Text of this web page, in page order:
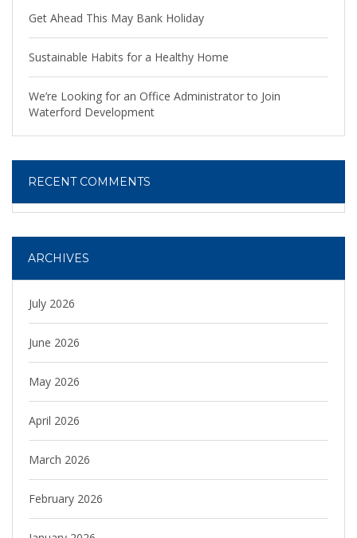
Get Ahead This May Bank Holiday
Sustainable Habits for a Healthy Home
We’re Looking for an Office Administrator to Join
Waterford Development
RECENT COMMENTS
ARCHIVES
July 2026
June 2026
May 2026
April 2026
March 2026
February 2026